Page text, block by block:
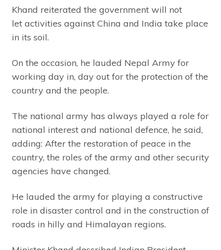
Khand reiterated the government will not
let activities against China and India take place
in its soil.
On the occasion, he lauded Nepal Army for
working day in, day out for the protection of the
country and the people.
The national army has always played a role for
national interest and national defence, he said,
adding: After the restoration of peace in the
country, the roles of the army and other security
agencies have changed.
He lauded the army for playing a constructive
role in disaster control and in the construction of
roads in hilly and Himalayan regions.